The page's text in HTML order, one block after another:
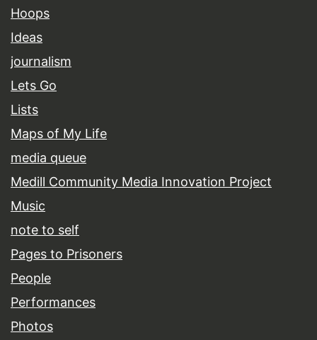
Hoops
Ideas
journalism
Lets Go
Lists
Maps of My Life
media queue
Medill Community Media Innovation Project
Music
note to self
Pages to Prisoners
People
Performances
Photos